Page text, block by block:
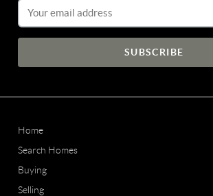
Email Address
Home
Search Homes
Buying
Selling